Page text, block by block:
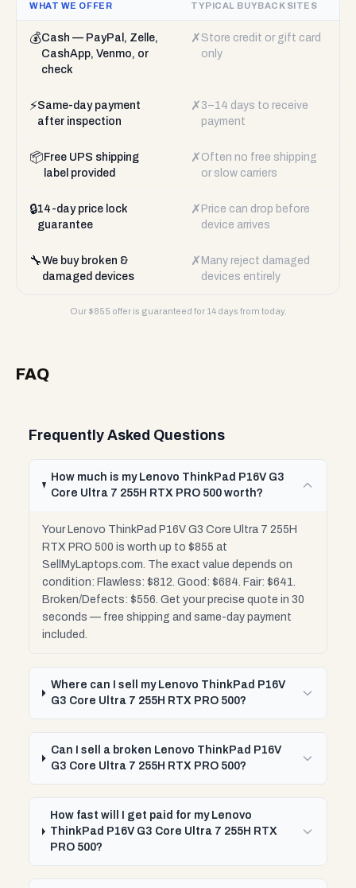
WHAT WE OFFER TYPICAL BUYBACK SITES
💰Cash — PayPal, Zelle,
CashApp, Venmo, or
check
✗ Store credit or gift card
only
⚡Same-day payment
after inspection
✗ 3–14 days to receive
payment
📦 Free UPS shipping
label provided
✗ Often no free shipping
or slow carriers
🔒14-day price lock
guarantee
✗ Price can drop before
device arrives
🔧We buy broken &
damaged devices
✗ Many reject damaged
devices entirely
Our $855 offer is guaranteed for 14 days from today.
FAQ
Frequently Asked Questions
How much is my Lenovo ThinkPad P16V G3
Core Ultra 7 255H RTX PRO 500 worth?
Your Lenovo ThinkPad P16V G3 Core Ultra 7 255H
RTX PRO 500 is worth up to $855 at
SellMyLaptops.com. The exact value depends on
condition: Flawless: $812. Good: $684. Fair: $641.
Broken/Defects: $556. Get your precise quote in 30
seconds — free shipping and same-day payment
included.
Where can I sell my Lenovo ThinkPad P16V
G3 Core Ultra 7 255H RTX PRO 500?
Can I sell a broken Lenovo ThinkPad P16V
G3 Core Ultra 7 255H RTX PRO 500?
How fast will I get paid for my Lenovo
ThinkPad P16V G3 Core Ultra 7 255H RTX
PRO 500?